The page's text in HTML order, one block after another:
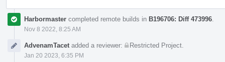
Harbormaster completed remote builds in B196706: Diff 473996
Nov 8 2022, 8:25 AM
AdvenamTacet added a reviewer: Restricted Project
Jan 20 2023, 6:35 PM